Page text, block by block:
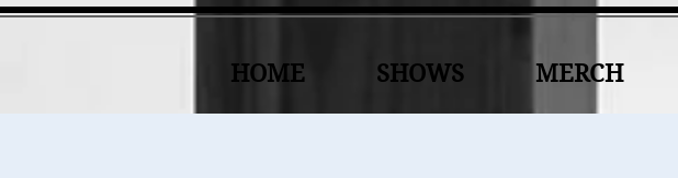
HOME SHOWS MERCH